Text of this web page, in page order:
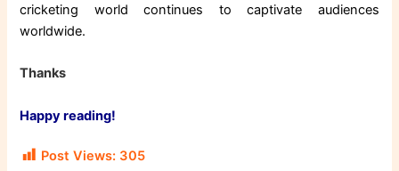
cricketing world continues to captivate audiences
worldwide.
Thanks
Happy reading!
Post Views: 305